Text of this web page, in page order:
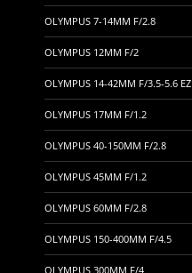
OLYMPUS 7-14MM F/2.8
OLYMPUS 12MM F/2
OLYMPUS 14-42MM F/3.5-5.6 EZ
OLYMPUS 17MM F/1.2
OLYMPUS 40-150MM F/2.8
OLYMPUS 45MM F/1.2
OLYMPUS 60MM F/2.8
OLYMPUS 150-400MM F/4.5
OLYMPUS 300MM F/4